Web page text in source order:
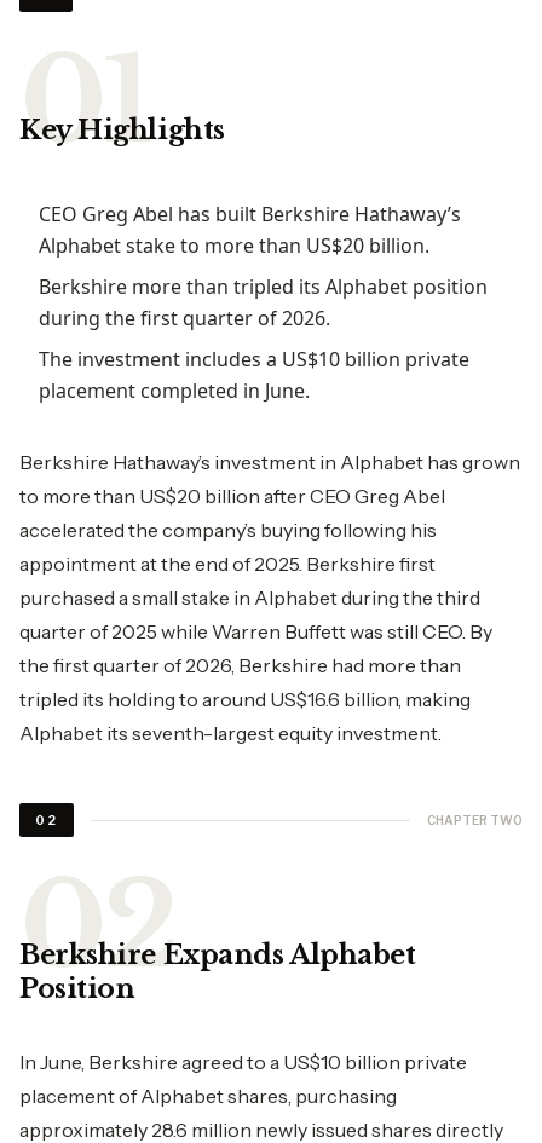
Key Highlights
CEO Greg Abel has built Berkshire Hathaway’s
Alphabet stake to more than US$20 billion.
Berkshire more than tripled its Alphabet position
during the first quarter of 2026.
The investment includes a US$10 billion private
placement completed in June.
Berkshire Hathaway’s investment in Alphabet has grown
to more than US$20 billion after CEO Greg Abel
accelerated the company’s buying following his
appointment at the end of 2025. Berkshire first
purchased a small stake in Alphabet during the third
quarter of 2025 while Warren Buffett was still CEO. By
the first quarter of 2026, Berkshire had more than
tripled its holding to around US$16.6 billion, making
Alphabet its seventh-largest equity investment.
02 CHAPTER TWO
Berkshire Expands Alphabet
Position
In June, Berkshire agreed to a US$10 billion private
placement of Alphabet shares, purchasing
approximately 28.6 million newly issued shares directly